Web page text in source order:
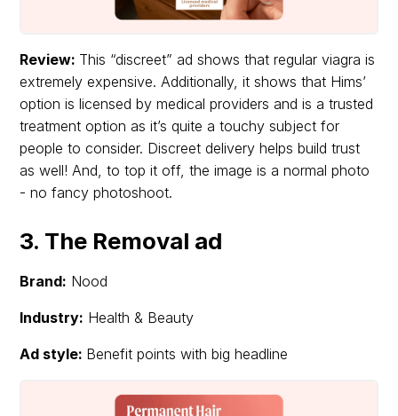
Review: This “discreet” ad shows that regular viagra is
extremely expensive. Additionally, it shows that Hims’
option is licensed by medical providers and is a trusted
treatment option as it’s quite a touchy subject for
people to consider. Discreet delivery helps build trust
as well! And, to top it off, the image is a normal photo
- no fancy photoshoot.
3. The Removal ad
Brand: Nood
Industry: Health & Beauty
Ad style: Benefit points with big headline